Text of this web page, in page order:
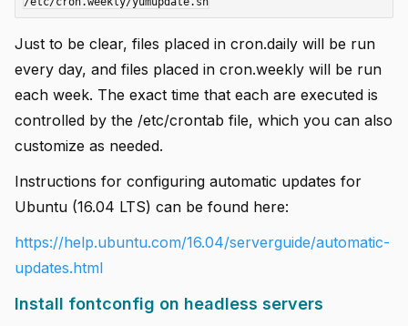
Just to be clear, files placed in cron.daily will be run
every day, and files placed in cron.weekly will be run
each week. The exact time that each are executed is
controlled by the /etc/crontab file, which you can also
customize as needed.
Instructions for configuring automatic updates for
Ubuntu (16.04 LTS) can be found here:
https://help.ubuntu.com/16.04/serverguide/automatic-
updates.html
Install fontconfig on headless servers